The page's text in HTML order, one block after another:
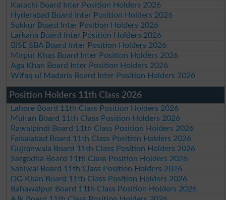
Karachi Board Inter Position Holders 2026
Hyderabad Board Inter Position Holders 2026
Sukkur Board Inter Position Holders 2026
Larkana Board Inter Position Holders 2026
BISE SBA Board Inter Position Holders 2026
Mirpur Khas Board Inter Position Holders 2026
Aga Khan Board Inter Position Holders 2026
Wifaq ul Madaris Board Inter Position Holders 2026
Position Holders 11th Class 2026
Lahore Board 11th Class Position Holders 2026
Multan Board 11th Class Position Holders 2026
Rawalpindi Board 11th Class Position Holders 2026
Faisalabad Board 11th Class Position Holders 2026
Gujranwala Board 11th Class Position Holders 2026
Sargodha Board 11th Class Position Holders 2026
Sahiwal Board 11th Class Position Holders 2026
DG Khan Board 11th Class Position Holders 2026
Bahawalpur Board 11th Class Position Holders 2026